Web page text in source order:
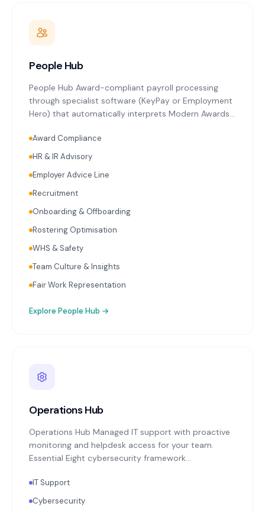
People Hub
People Hub Award-compliant payroll processing
through specialist software (KeyPay or Employment
Hero) that automatically interprets Modern Awards
Payroll reporting with every pay run. Superannuation
calculation and initiation on schedule. Ongoing
entitlements. HR advisory covering employment
contracts, workplace policies, onboarding, and
Award Compliance
HR & IR Advisory
Employer Advice Line
Recruitment
Onboarding & Offboarding
Rostering Optimisation
WHS & Safety
Team Culture & Insights
Fair Work Representation
Explore People Hub →
Operations Hub
Operations Hub Managed IT support with proactive
monitoring and helpdesk access for your team.
Essential Eight cybersecurity framework
patching, endpoint protection, backup monitoring
with quarterly restoration testing. Microsoft 365 or
IT Support
Cybersecurity